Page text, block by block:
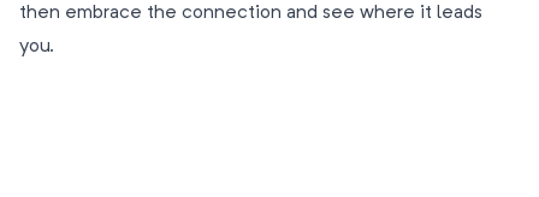
then embrace the connection and see where it leads
you.